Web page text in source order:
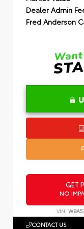
Dealer Admin
Fred Anderson
GET
NO
VIN:
CONTACT US